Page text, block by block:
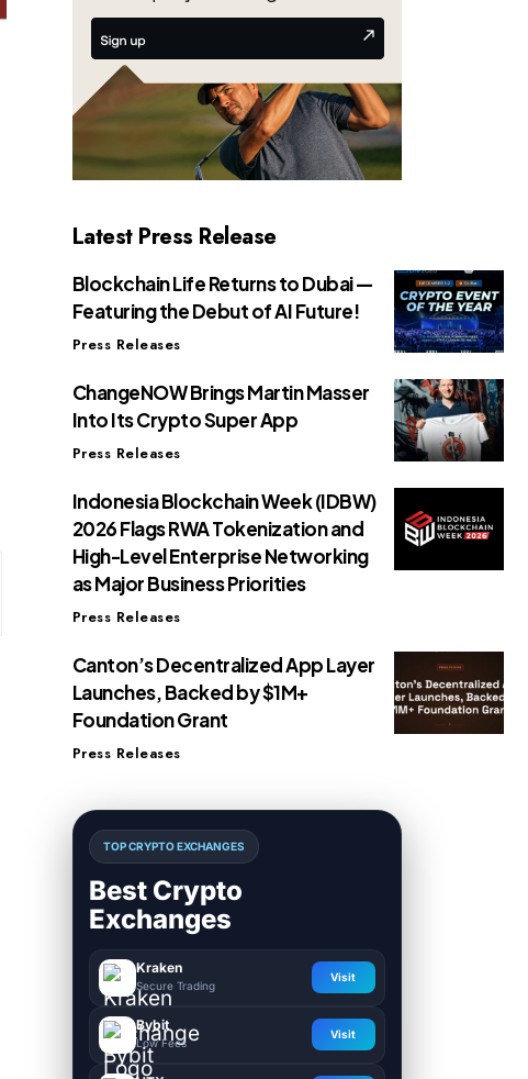
Latest Press Release
Blockchain Life Returns to Dubai —
Featuring the Debut of AI Future!
Press Releases
ChangeNOW Brings Martin Masser
Into Its Crypto Super App
Press Releases
Indonesia Blockchain Week (IDBW)
2026 Flags RWA Tokenization and
High-Level Enterprise Networking
as Major Business Priorities
Press Releases
Canton’s Decentralized App Layer
Launches, Backed by $1M+
Foundation Grant
Press Releases
TOP CRYPTO EXCHANGES
Best Crypto
Exchanges
Kraken
Secure Trading
Visit
Bybit
Low Fees
Visit